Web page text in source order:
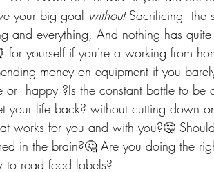
your big goal without Sacrificing  the
and everything, And nothing has
for yourself if you're a working from
money on equipment if you
happy ?Is the constant battle to be
your life back? without cutting down
works for you and with you?🤔
in the brain?🤔 Are you doing the
read food labels?